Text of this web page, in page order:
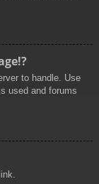
to handle. Use
used and forums